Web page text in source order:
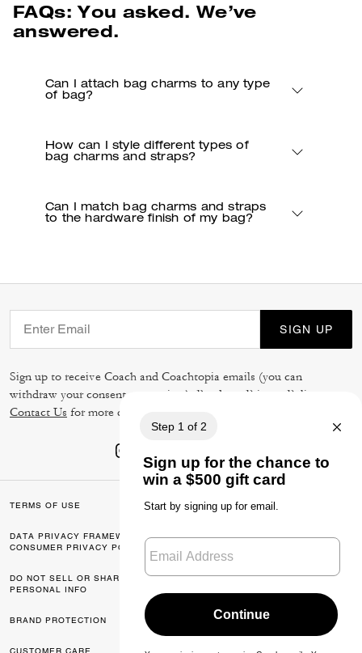
FAQs: You asked. We’ve
answered.
Can I attach bag charms to any type
of bag?
How can I style different types of
bag charms and straps?
Can I match bag charms and straps
to the hardware finish of my bag?
SIGN UP
Sign up to receive Coach and Coachtopia emails (you can
withdraw your consent at any time). Read our Privacy Policy
Contact Us for more details.
TERMS OF USE PRIVACY POLICY
DATA PRIVACY FRAMEWORK:
CONSUMER PRIVACY POLICY
CA TRANSPARENCY & UK
DO NOT SELL OR SHARE MY
PERSONAL INFO
MANAGE COOKIES
BRAND PROTECTION ACCESSIBILITY
CUSTOMER CARE FEEDBACK